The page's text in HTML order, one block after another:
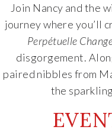
Join Nancy and the
journey where you’ll
Perpétuelle
disgorgement.
paired nibbles from
the